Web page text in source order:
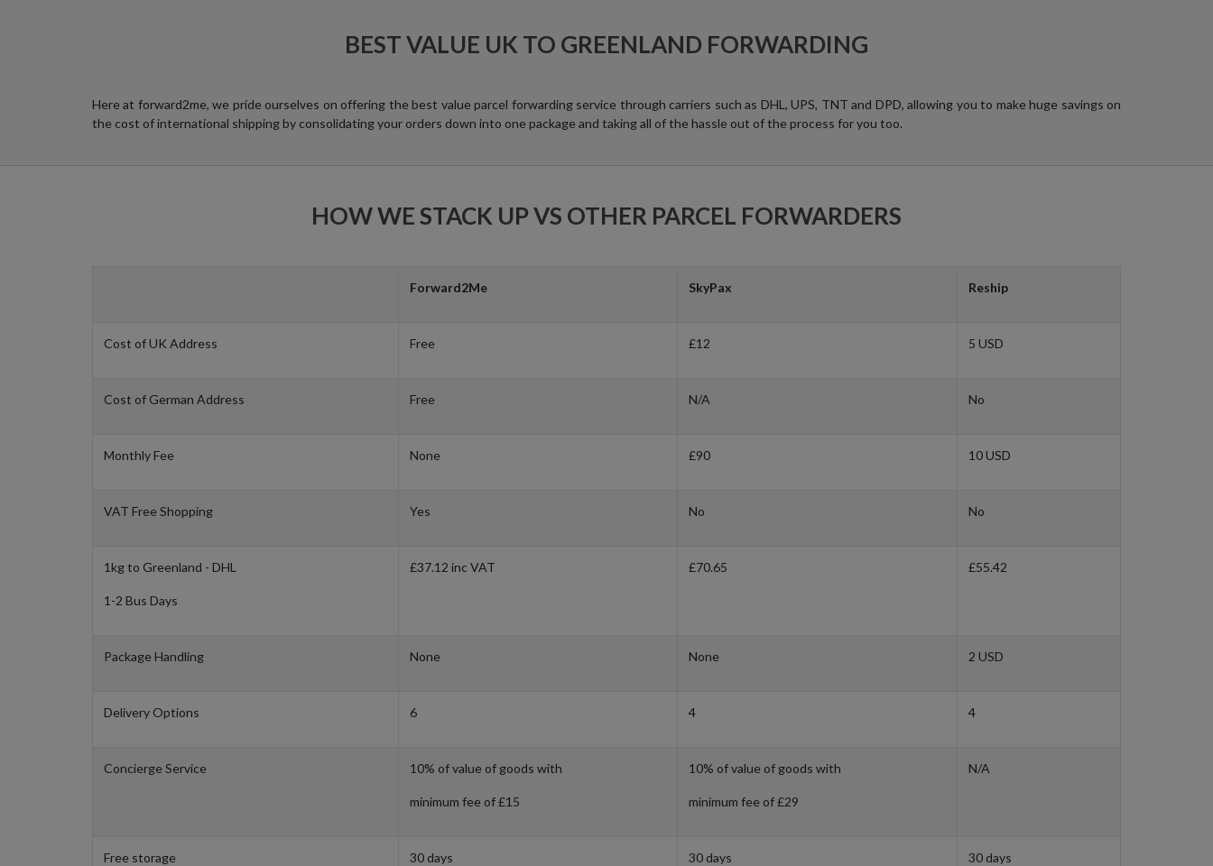
BEST VALUE UK TO GREENLAND FORWARDING
Here at forward2me, we pride ourselves on offering the best value parcel forwarding service through carriers such as DHL, UPS, TNT and DPD, allowing you to make huge savings on
the cost of international shipping by consolidating your orders down into one package and taking all of the hassle out of the process for you too.
HOW WE STACK UP VS OTHER PARCEL FORWARDERS
Forward2Me SkyPax Reship
Cost of UK Address Free £12 5 USD
Cost of German Address Free N/A No
Monthly Fee None £90 10 USD
VAT Free Shopping Yes No No
1kg to Greenland - DHL
1-2 Bus Days
£37.12 inc VAT £70.65 £55.42
Package Handling None None 2 USD
Delivery Options 6 4 4
Concierge Service 10% of value of goods with
minimum fee of £15
10% of value of goods with
minimum fee of £29
N/A
Free storage 30 days 30 days 30 days